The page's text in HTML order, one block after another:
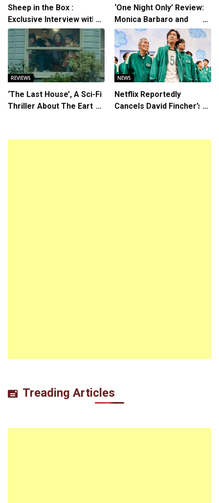
Sheep in the Box :
Exclusive Interview with
Writer/Director Hirokazu
Kore-eda
‘One Night Only’ Review:
Monica Barbaro and
Callum Turner’s
Chemistry Shines in
Charming Romantic
Comedy
REVIEWS
‘The Last House’, A Sci-Fi
Thriller About The Earth
NEWS
Netflix Reportedly
Cancels David Fincher’s
Series
Treading Articles